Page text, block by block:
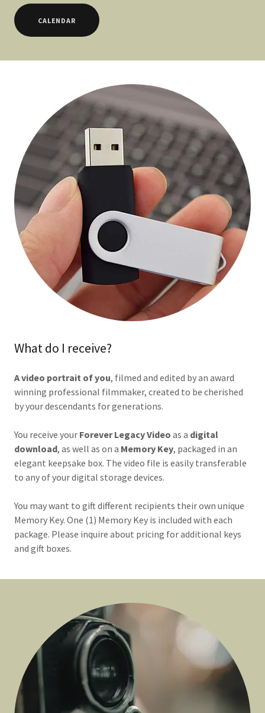
CALENDAR
What do I receive?
A video portrait of you, filmed and edited by an award
winning professional filmmaker, created to be cherished
by your descendants for generations.
You receive your Forever Legacy Video as a digital
download, as well as on a Memory Key, packaged in an
elegant keepsake box. The video file is easily transferable
to any of your digital storage devices.
You may want to gift different recipients their own unique
Memory Key. One (1) Memory Key is included with each
package. Please inquire about pricing for additional keys
and gift boxes.